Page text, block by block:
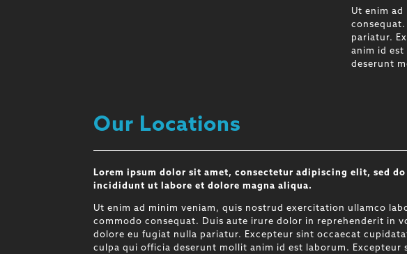
Ut enim
pariatur.
anim id
deserunt
Our Locations
Lorem ipsum dolor sit amet, consectetur adipiscing elit, sed
incididunt ut labore et dolore magna aliqua.
Ut enim ad minim veniam, quis nostrud exercitation ullamco
commodo consequat. Duis aute irure dolor in reprehenderit in
dolore eu fugiat nulla pariatur. Excepteur sint occaecat
culpa qui officia deserunt mollit anim id est laborum. Excepteur